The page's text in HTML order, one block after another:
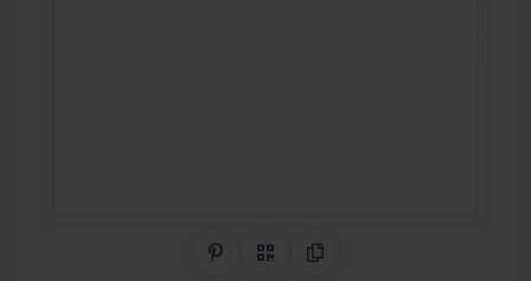
Share on Pinterest
QR CodeCopy Link